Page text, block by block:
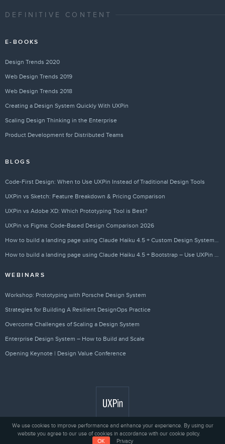
DEFINITIVE CONTENT
E-BOOKS
Design Trends 2020
Web Design Trends 2019
Web Design Trends 2018
Creating a Design System Quickly With UXPin
Scaling Design Thinking in the Enterprise
Product Development for Distributed Teams
BLOGS
Code-First Design: When to Use UXPin Instead of Traditional Design Tools
UXPin vs Sketch: Feature Breakdown & Pricing Comparison
UXPin vs Adobe XD: Which Prototyping Tool is Best?
UXPin vs Figma: Code-Based Design Comparison 2026
WEBINARS
Workshop: Prototyping with Porsche Design System
Strategies for Building A Resilient DesignOps Practice
Overcome Challenges of Scaling a Design System
Enterprise Design System – How to Build and Scale
Opening Keynote | Design Value Conference
Privacy © 2010 - 2026 UXPin Sp. z o.o.
We use cookies to improve performance and enhance your experience. By using our
website you agree to our use of cookies in accordance with our cookie policy.
OK
Privacy